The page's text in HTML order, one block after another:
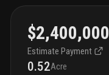
$2,400,000
Estimate Payment
0.52Acre